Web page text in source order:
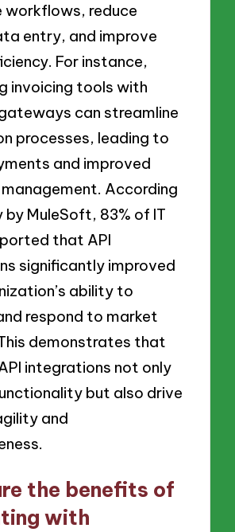
reduce
entry, and improve
For instance,
invoicing tools with
can streamline
processes, leading to
and improved
According
MuleSoft, 83% of IT
that API
significantly improved
ability to
respond to market
demonstrates that
integrations not only
but also drive
and
the benefits of
with